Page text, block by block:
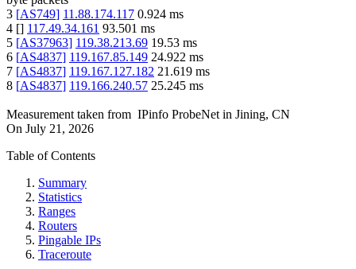
3 [AS749] 11.88.174.117 0.924 ms
4 [] 117.49.34.161 93.501 ms
5 [AS37963] 119.38.213.69 19.53 ms
6 [AS4837] 119.167.85.149 24.922 ms
7 [AS4837] 119.167.127.182 21.619 ms
8 [AS4837] 119.166.240.57 25.245 ms
Measurement taken from IPinfo ProbeNet in Jining, CN
On July 21, 2026
Table of Contents
Summary
Statistics
Ranges
Routers
Pingable IPs
Traceroute